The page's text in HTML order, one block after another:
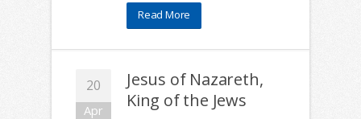
Read More
20
Apr
Jesus of Nazareth,
King of the Jews